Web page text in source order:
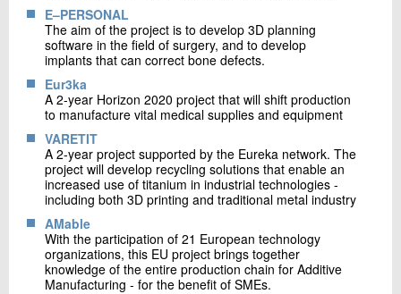
E–PERSONAL
The aim of the project is to develop 3D planning
software in the field of surgery, and to develop
implants that can correct bone defects.
Eur3ka
A 2-year Horizon 2020 project that will shift production
to manufacture vital medical supplies and equipment
VARETIT
A 2-year project supported by the Eureka network. The
project will develop recycling solutions that enable an
increased use of titanium in industrial technologies -
including both 3D printing and traditional metal industry
AMable
With the participation of 21 European technology
organizations, this EU project brings together
knowledge of the entire production chain for Additive
Manufacturing - for the benefit of SMEs.